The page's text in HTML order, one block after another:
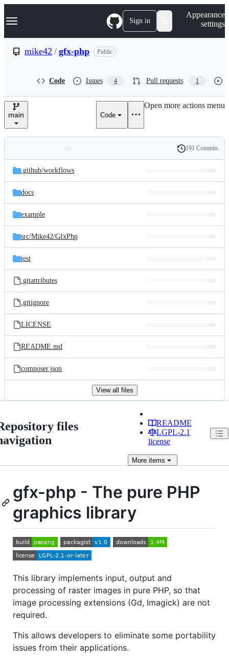
k
p
e
Navigation Menu Sign in
Appearance
settings
mike42 / gfx-php Public
Code Issues 4 Pull requests 1
main Code
Open more actions menu
and
files
Latest
commit
History
191 Commits
.github/workflows
docs
example
src/Mike42/GfxPhp
test
.gitattributes
.gitignore
LICENSE
README.md
composer.json
View all files
files
README
LGPL-2.1
license
Moreitems
gfx-php - The pure PHP
graphics library
This library implements input, output and
processing of raster images in pure PHP, so that
image processing extensions (Gd, Imagick) are not
required.
This allows developers to eliminate some portability
issues from their applications.